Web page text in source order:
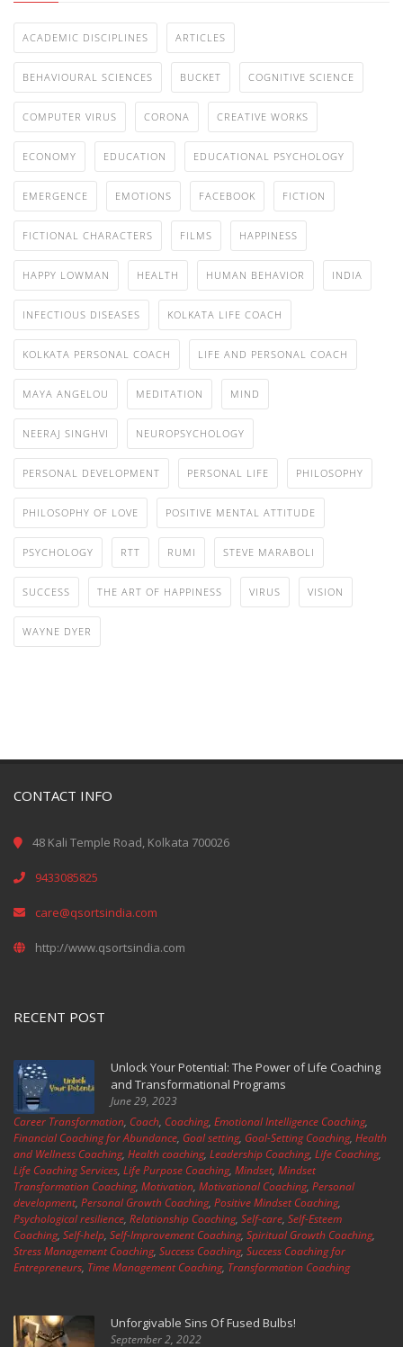
ACADEMIC DISCIPLINES ARTICLES
BEHAVIOURAL SCIENCES BUCKET COGNITIVE SCIENCE
COMPUTER VIRUS CORONA CREATIVE WORKS
ECONOMY EDUCATION EDUCATIONAL PSYCHOLOGY
EMERGENCE EMOTIONS FACEBOOK FICTION
FICTIONAL CHARACTERS FILMS HAPPINESS
HAPPY LOWMAN HEALTH HUMAN BEHAVIOR INDIA
INFECTIOUS DISEASES KOLKATA LIFE COACH
KOLKATA PERSONAL COACH LIFE AND PERSONAL COACH
MAYA ANGELOU MEDITATION MIND
NEERAJ SINGHVI NEUROPSYCHOLOGY
PERSONAL DEVELOPMENT PERSONAL LIFE PHILOSOPHY
PHILOSOPHY OF LOVE POSITIVE MENTAL ATTITUDE
PSYCHOLOGY RTT RUMI STEVE MARABOLI
SUCCESS THE ART OF HAPPINESS VIRUS VISION
WAYNE DYER
CONTACT INFO
48 Kali Temple Road, Kolkata 700026
9433085825
care@qsortsindia.com
http://www.qsortsindia.com
RECENT POST
Unlock Your Potential: The Power of Life Coaching
and Transformational Programs
June 29, 2023
Career Transformation, Coach, Coaching, Emotional Intelligence Coaching,
Financial Coaching for Abundance, Goal setting, Goal-Setting Coaching, Health
and Wellness Coaching, Health coaching, Leadership Coaching, Life Coaching,
Life Coaching Services, Life Purpose Coaching, Mindset, Mindset
Transformation Coaching, Motivation, Motivational Coaching, Personal
development, Personal Growth Coaching, Positive Mindset Coaching,
Psychological resilience, Relationship Coaching, Self-care, Self-Esteem
Coaching, Self-help, Self-Improvement Coaching, Spiritual Growth Coaching,
Stress Management Coaching, Success Coaching, Success Coaching for
Entrepreneurs, Time Management Coaching, Transformation Coaching
Unforgivable Sins Of Fused Bulbs!
September 2, 2022